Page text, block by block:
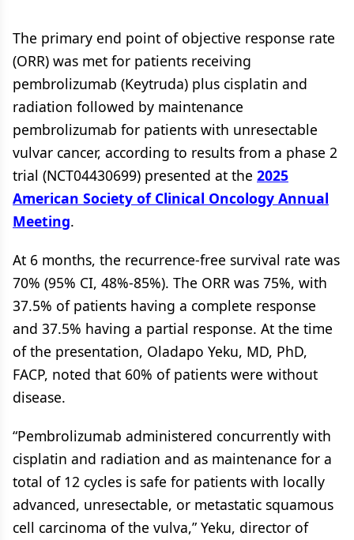
The primary end point of objective response rate
(ORR) was met for patients receiving
pembrolizumab (Keytruda) plus cisplatin and
radiation followed by maintenance
pembrolizumab for patients with unresectable
vulvar cancer, according to results from a phase 2
trial (NCT04430699) presented at the 2025
American Society of Clinical Oncology Annual
Meeting.
At 6 months, the recurrence-free survival rate was
70% (95% CI, 48%-85%). The ORR was 75%, with
37.5% of patients having a complete response
and 37.5% having a partial response. At the time
of the presentation, Oladapo Yeku, MD, PhD,
FACP, noted that 60% of patients were without
disease.
“Pembrolizumab administered concurrently with
cisplatin and radiation and as maintenance for a
total of 12 cycles is safe for patients with locally
advanced, unresectable, or metastatic squamous
cell carcinoma of the vulva,” Yeku, director of